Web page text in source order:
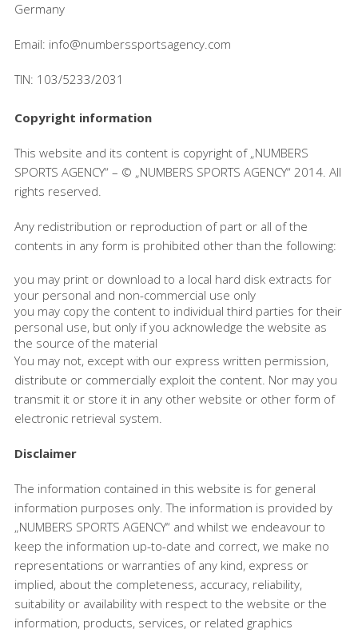
Germany
Email: info@numberssportsagency.com
TIN: 103/5233/2031
Copyright information
This website and its content is copyright of „NUMBERS
SPORTS AGENCY“ – © „NUMBERS SPORTS AGENCY“ 2014. All
rights reserved.
Any redistribution or reproduction of part or all of the
contents in any form is prohibited other than the following:
you may print or download to a local hard disk extracts for
your personal and non-commercial use only
you may copy the content to individual third parties for their
personal use, but only if you acknowledge the website as
the source of the material
You may not, except with our express written permission,
distribute or commercially exploit the content. Nor may you
transmit it or store it in any other website or other form of
electronic retrieval system.
Disclaimer
The information contained in this website is for general
information purposes only. The information is provided by
„NUMBERS SPORTS AGENCY“ and whilst we endeavour to
keep the information up-to-date and correct, we make no
representations or warranties of any kind, express or
implied, about the completeness, accuracy, reliability,
suitability or availability with respect to the website or the
information, products, services, or related graphics